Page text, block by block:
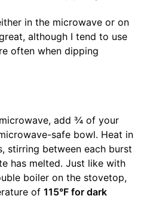
in the microwave or on
although I tend to use
often when dipping
add ¾ of your
safe bowl. Heat in
stirring between each burst
has melted. Just like with
boiler on the stovetop,
of 115°F for dark